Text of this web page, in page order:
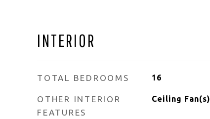
INTERIOR
TOTAL BEDROOMS 16
OTHER INTERIOR
FEATURES
Ceiling Fan(s)